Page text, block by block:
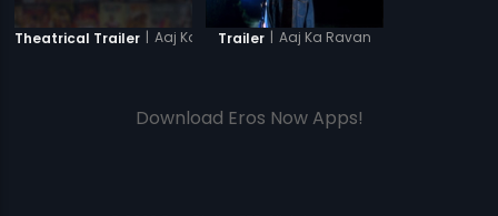
Theatrical Trailer | Aaj Ka Ravan
Trailer | Aaj Ka Ravan
Download Eros Now Apps!